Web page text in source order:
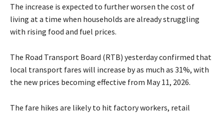
The increase is expected to further worsen the cost of
living at a time when households are already struggling
with rising food and fuel prices.
The Road Transport Board (RTB) yesterday confirmed that
local transport fares will increase by as much as 31%, with
the new prices becoming effective from May 11, 2026.
The fare hikes are likely to hit factory workers, retail